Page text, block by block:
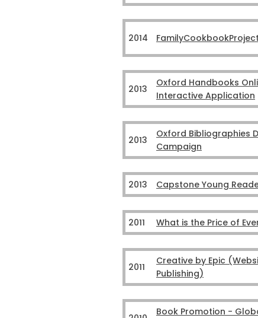
2014
2013
Oxford Handbooks
Interactive Application
2013
Oxford Bibliographies
Campaign
2013 Capstone Young
2011 What is the Price of
2011
Creative by Epic
Publishing)
Book Promotion -